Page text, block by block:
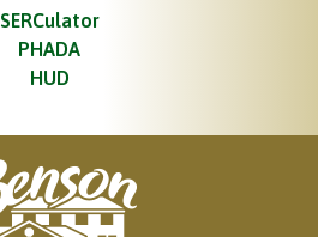
SERCulator
PHADA
HUD